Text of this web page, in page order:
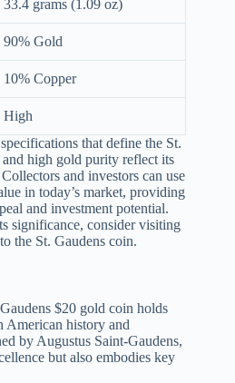
33.4 grams (1.09 oz)
90% Gold
10% Copper
High
that define the St.
high gold purity reflect its
and investors can use
in today’s market, providing
and investment potential.
significance, consider visiting
the St. Gaudens coin.
$20 gold coin holds
American history and
by Augustus Saint-Gaudens,
but also embodies key